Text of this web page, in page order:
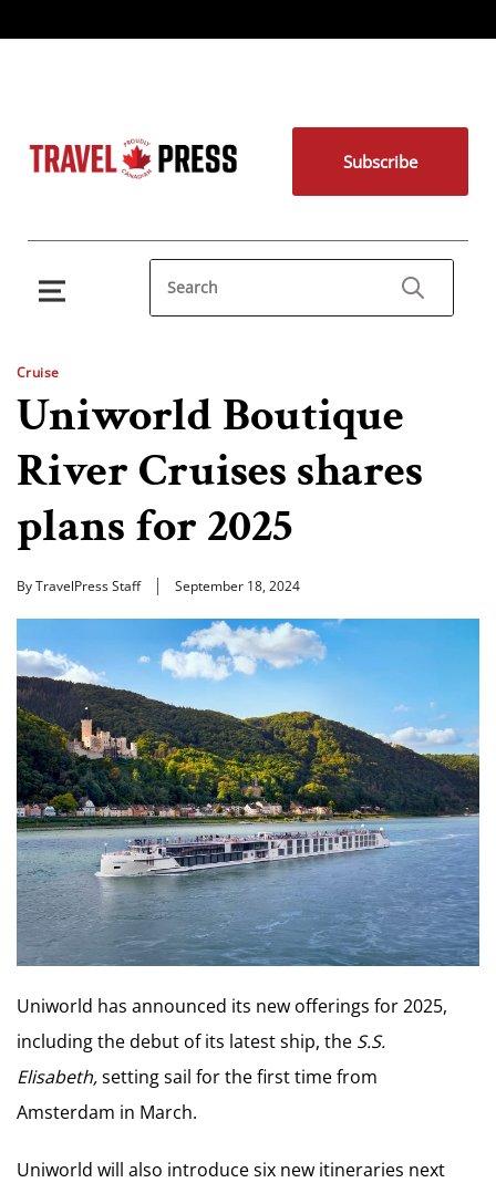
Subscribe
Cruise
Uniworld Boutique
River Cruises shares
plans for 2025
By TravelPress Staff September 18, 2024
Uniworld has announced its new offerings for 2025,
including the debut of its latest ship, the S.S.
Elisabeth,setting sail for the first time from
Amsterdam in March.
Uniworld will also introduce six new itineraries next